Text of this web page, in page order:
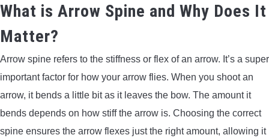
CARBON ARROWS
CROSSBOW BOLTS
FIELD POINTS
What is Arrow Spine and Why Does It
Matter?
Arrow spine refers to the stiffness or flex of an arrow. It’s a super
important factor for how your arrow flies. When you shoot an
arrow, it bends a little bit as it leaves the bow. The amount it
bends depends on how stiff the arrow is. Choosing the correct
spine ensures the arrow flexes just the right amount, allowing it